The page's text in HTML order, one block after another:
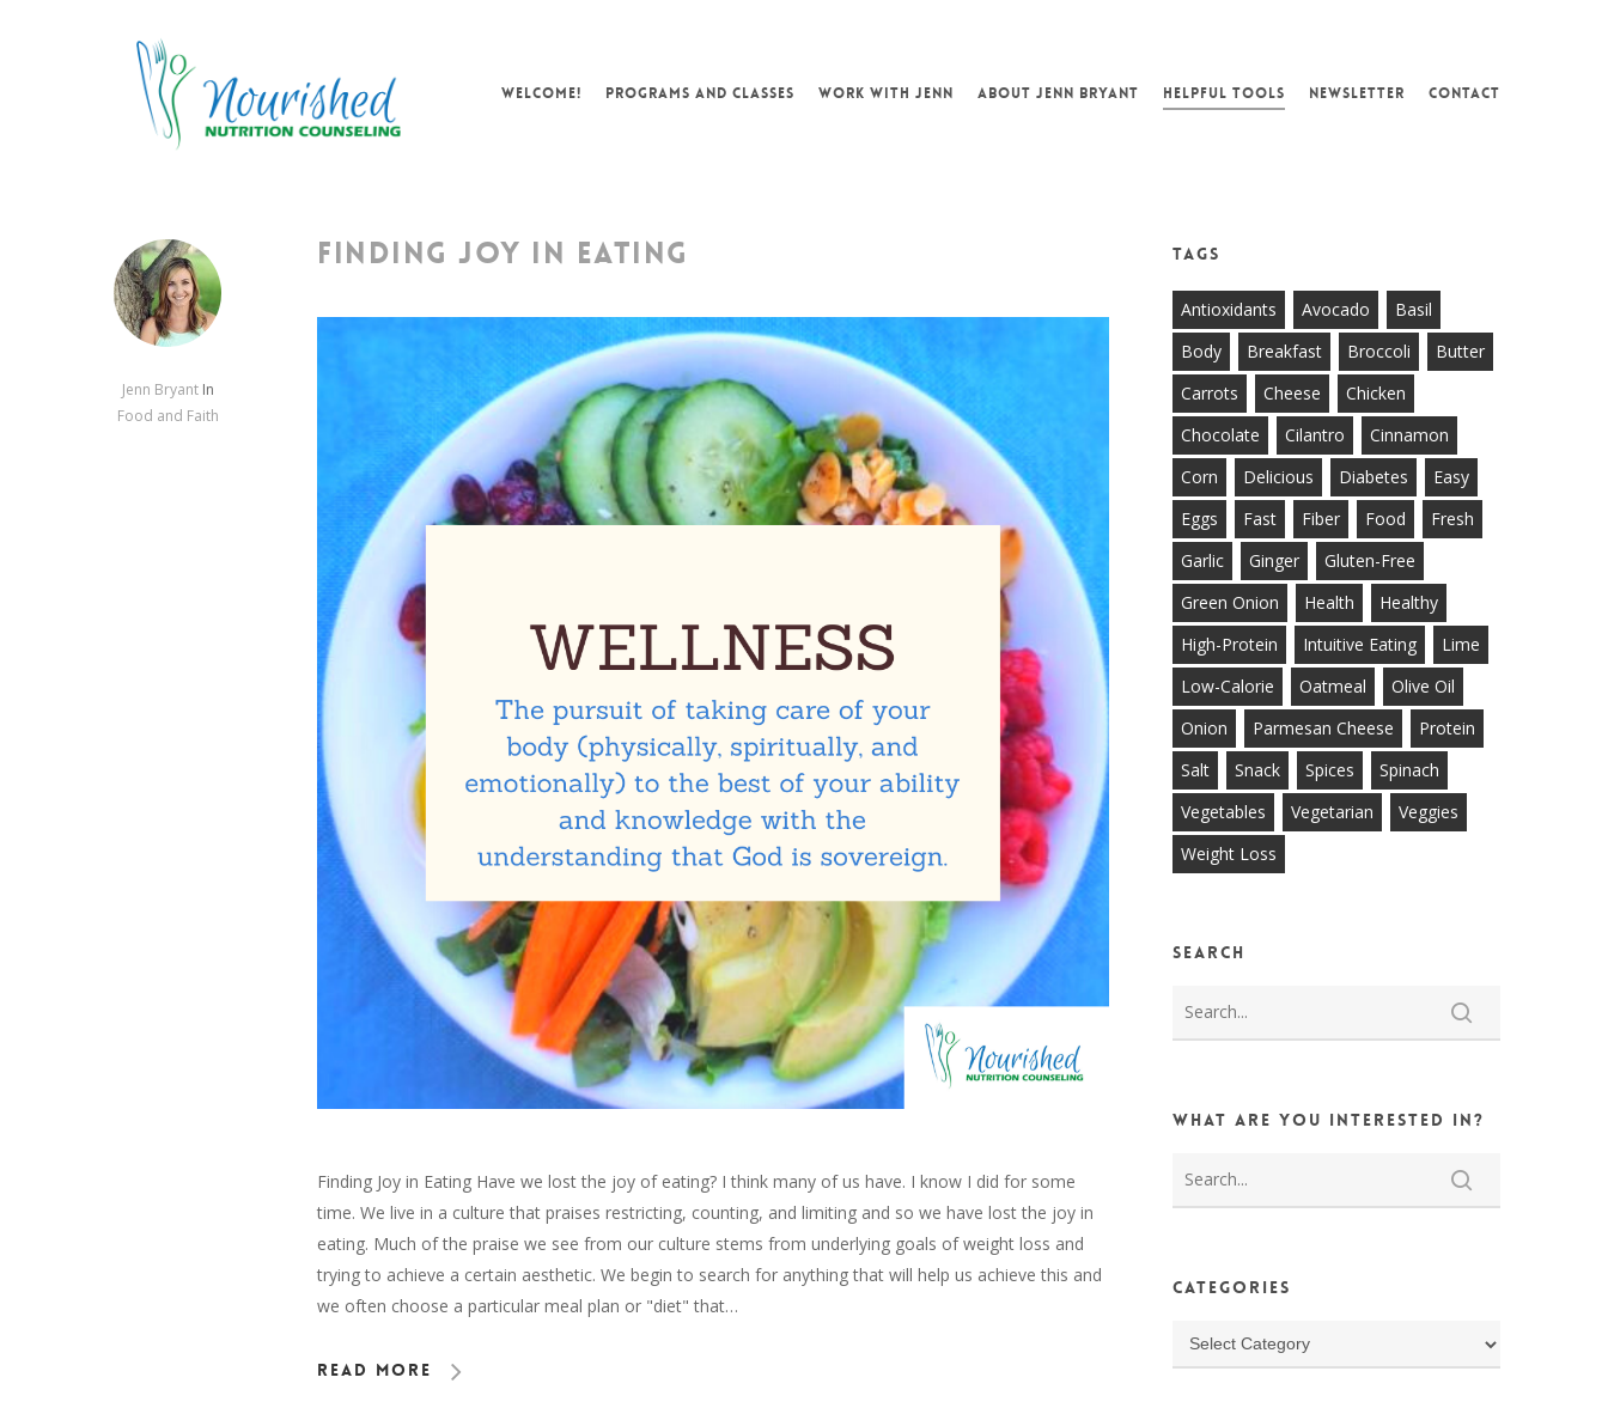
WELCOME! PROGRAMS AND CLASSES WORK WITH JENN ABOUT JENN BRYANT HELPFUL TOOLS NEWSLETTER CONTACT
Jenn Bryant In
Food and Faith
FINDING JOY IN EATING
Finding Joy in Eating Have we lost the joy of eating? I think many of us have. I know I did for some
time. We live in a culture that praises restricting, counting, and limiting and so we have lost the joy in
eating. Much of the praise we see from our culture stems from underlying goals of weight loss and
trying to achieve a certain aesthetic. We begin to search for anything that will help us achieve this and
we often choose a particular meal plan or "diet" that…
Read More
Tags
Antioxidants Avocado
Basil
Body
Breakfast Broccoli
Butter
Carrots
Cheese
Chicken
Chocolate
Cilantro
Cinnamon
Corn
Delicious Diabetes
Easy
Eggs
Fast Fiber Food
Fresh
Garlic
Ginger
Gluten-Free
Green Onion
Health
Healthy
High-Protein
Intuitive Eating
Lime
Low-Calorie
Oatmeal
Olive Oil
Onion
Parmesan Cheese
Protein
Salt
Snack Spices
Spinach
Vegetables
Vegetarian
Veggies
Weight Loss
Search
What are you interested in?
Categories
Categories